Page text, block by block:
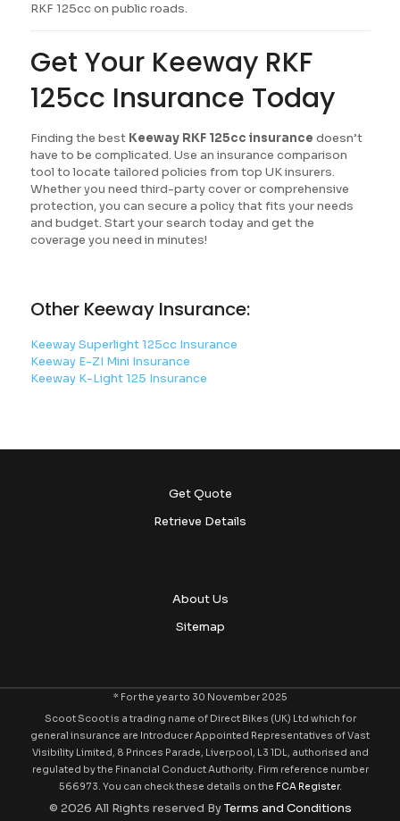
RKF 125cc on public roads.
Get Your Keeway RKF
125cc Insurance Today
Finding the best Keeway RKF 125cc insurance doesn’t
have to be complicated. Use an insurance comparison
tool to locate tailored policies from top UK insurers.
Whether you need third-party cover or comprehensive
protection, you can secure a policy that fits your needs
and budget. Start your search today and get the
coverage you need in minutes!
Other Keeway Insurance:
Keeway Superlight 125cc Insurance
Keeway E-ZI Mini Insurance
Keeway K-Light 125 Insurance
Get Quote
Retrieve Details
About Us
Sitemap
* For the year to 30 November 2025
Scoot Scoot is a trading name of Direct Bikes (UK) Ltd which for
general insurance are Introducer Appointed Representatives of Vast
Visibility Limited, 8 Princes Parade, Liverpool, L3 1DL, authorised and
regulated by the Financial Conduct Authority. Firm reference number
566973. You can check these details on the FCA Register.
© 2026 All Rights reserved ByTerms and Conditions